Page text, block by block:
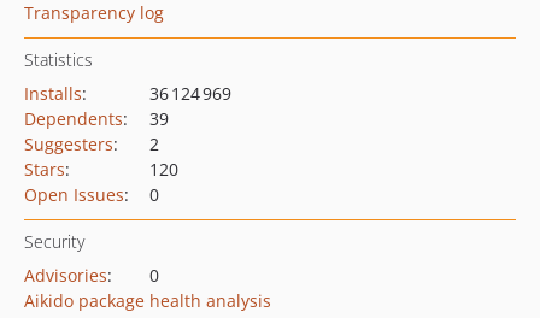
Transparency log
Statistics
Installs:
36 124 969
Dependents:
39
Suggesters:
2
Stars:
120
Open Issues: 0
Security
Advisories:
0
Aikido package health analysis